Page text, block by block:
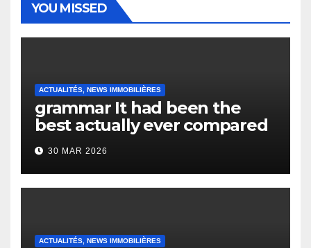
YOU MISSED
ACTUALITÉS, NEWS IMMOBILIÈRES
grammar It had been the
best actually ever compared
to it’s the top actually?
English Vocabulary Learners
Heap Change
30 MAR 2026
ACTUALITÉS, NEWS IMMOBILIÈRES